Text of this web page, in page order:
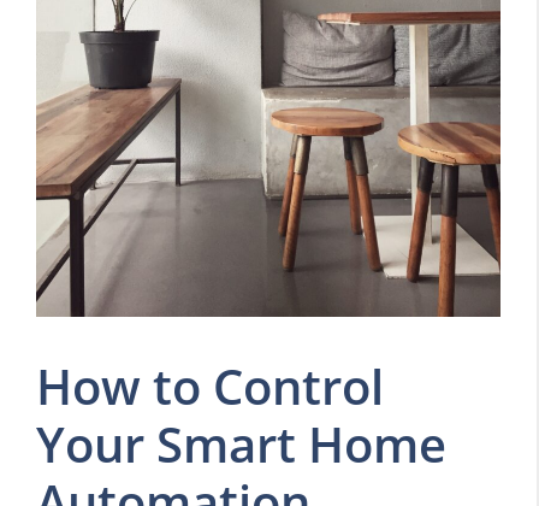
How to Control
Your Smart Home